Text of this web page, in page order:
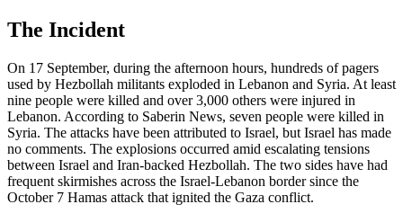
The Incident
On 17 September, during the afternoon hours, hundreds of pagers
used by Hezbollah militants exploded in Lebanon and Syria. At least
nine people were killed and over 3,000 others were injured in
Lebanon. According to Saberin News, seven people were killed in
Syria. The attacks have been attributed to Israel, but Israel has made
no comments. The explosions occurred amid escalating tensions
between Israel and Iran-backed Hezbollah. The two sides have had
frequent skirmishes across the Israel-Lebanon border since the
October 7 Hamas attack that ignited the Gaza conflict.